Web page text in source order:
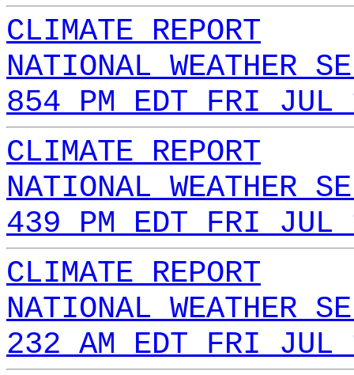
CLIMATE REPORT
NATIONAL WEATHER
854 PM EDT FRI JUL
CLIMATE REPORT
NATIONAL WEATHER
439 PM EDT FRI JUL
CLIMATE REPORT
NATIONAL WEATHER
232 AM EDT FRI JUL